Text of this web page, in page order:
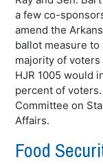
a few co-
amend the
ballot measure to
majority of
HJR 1005 would
percent of
Committee on
Affairs.
Food